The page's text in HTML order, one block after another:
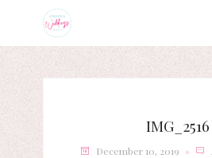
IMG_2516
December 10, 2019